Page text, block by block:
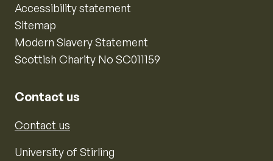
Accessibility statement
Sitemap
Modern Slavery Statement
Scottish Charity No SC011159
Contact us
Contact us
University of Stirling